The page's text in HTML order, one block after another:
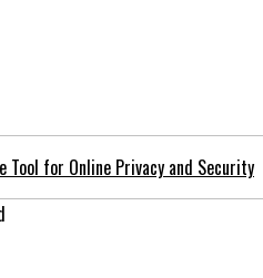
Tool for Online Privacy and Security